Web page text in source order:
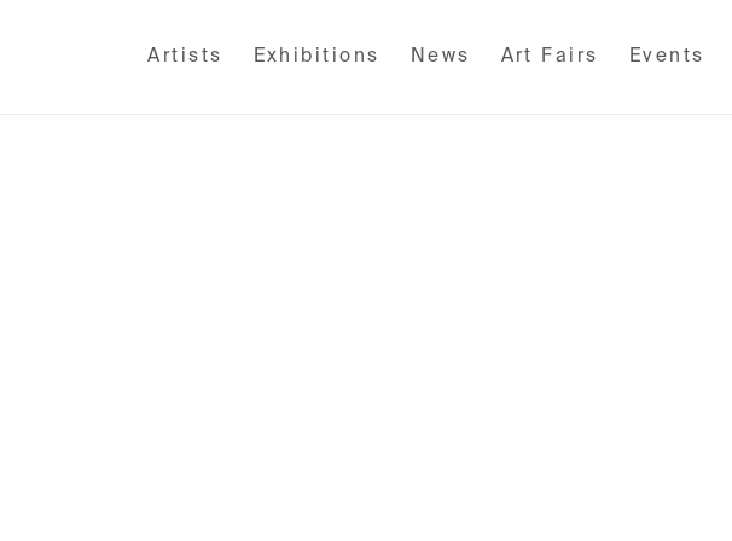
Artists Exhibitions News Art Fairs Events